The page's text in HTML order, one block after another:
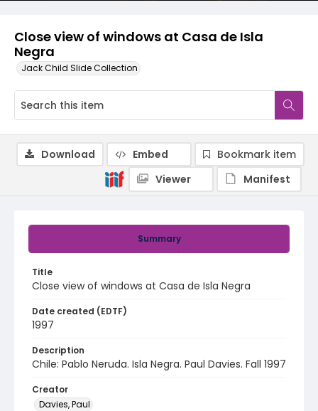
Close view of windows at Casa de Isla
Negra
Jack Child Slide Collection
Summary
Title
Close view of windows at Casa de Isla Negra
Date created (EDTF)
1997
Description
Chile: Pablo Neruda. Isla Negra. Paul Davies. Fall 1997
Creator
Davies, Paul
Download Embed
Bookmark item
Viewer
Manifest